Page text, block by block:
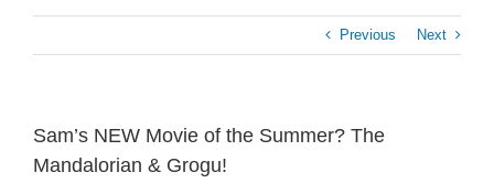
Previous Next
Sam’s NEW Movie of the Summer? The
Mandalorian & Grogu!